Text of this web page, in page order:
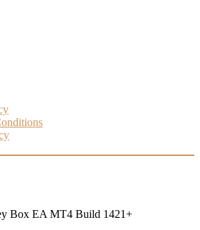
Box EA MT4 Build 1421+